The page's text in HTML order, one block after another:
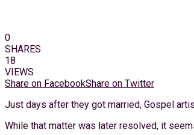
0
SHARES
18
VIEWS
Share on FacebookShare on Twitter
Just days after they got married, Gospel
While that matter was later resolved, it